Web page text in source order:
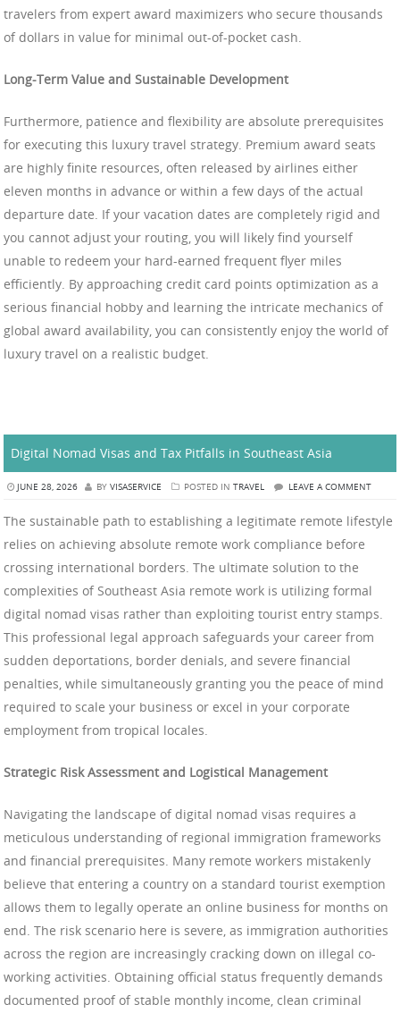
travelers from expert award maximizers who secure thousands
of dollars in value for minimal out-of-pocket cash.
Long-Term Value and Sustainable Development
Furthermore, patience and flexibility are absolute prerequisites
for executing this luxury travel strategy. Premium award seats
are highly finite resources, often released by airlines either
eleven months in advance or within a few days of the actual
departure date. If your vacation dates are completely rigid and
you cannot adjust your routing, you will likely find yourself
unable to redeem your hard-earned frequent flyer miles
efficiently. By approaching credit card points optimization as a
serious financial hobby and learning the intricate mechanics of
global award availability, you can consistently enjoy the world of
luxury travel on a realistic budget.
Digital Nomad Visas and Tax Pitfalls in Southeast Asia
JUNE 28, 2026 BY VISASERVICE POSTED IN TRAVEL LEAVE A COMMENT
The sustainable path to establishing a legitimate remote lifestyle
relies on achieving absolute remote work compliance before
crossing international borders. The ultimate solution to the
complexities of Southeast Asia remote work is utilizing formal
digital nomad visas rather than exploiting tourist entry stamps.
This professional legal approach safeguards your career from
sudden deportations, border denials, and severe financial
penalties, while simultaneously granting you the peace of mind
required to scale your business or excel in your corporate
employment from tropical locales.
Strategic Risk Assessment and Logistical Management
Navigating the landscape of digital nomad visas requires a
meticulous understanding of regional immigration frameworks
and financial prerequisites. Many remote workers mistakenly
believe that entering a country on a standard tourist exemption
allows them to legally operate an online business for months on
end. The risk scenario here is severe, as immigration authorities
across the region are increasingly cracking down on illegal co-
working activities. Obtaining official status frequently demands
documented proof of stable monthly income, clean criminal